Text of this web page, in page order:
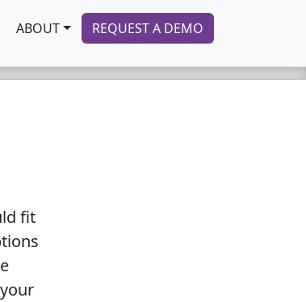
ABOUT REQUEST A DEMO
fit